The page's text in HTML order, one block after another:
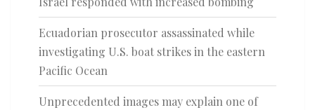
Ecuadorian prosecutor assassinated while
investigating U.S. boat strikes in the eastern
Pacific Ocean
Unprecedented images may explain one of